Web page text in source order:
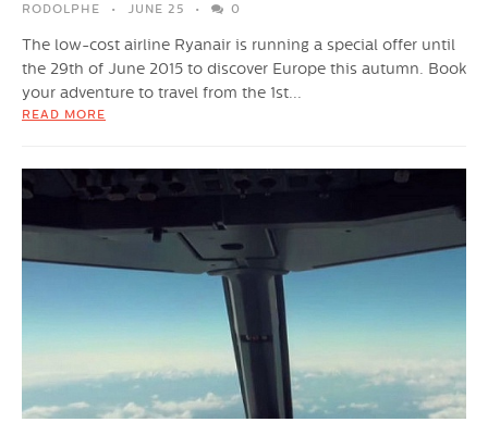
RODOLPHE JUNE 25 0
The low-cost airline Ryanair is running a special offer until
the 29th of June 2015 to discover Europe this autumn. Book
your adventure to travel from the 1st...
READ MORE